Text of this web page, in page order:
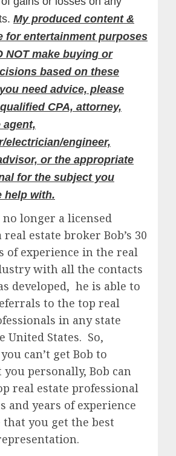
My produced content &
for entertainment purposes
NOT make buying or
based on these
need advice, please
CPA, attorney,
agent,
electrician/engineer,
or the appropriate
for the subject you
help with.
longer a licensed
estate broker Bob’s 30
of experience in the real
with all the contacts
developed, he is able to
to the top real
in any state
United States. So,
can’t get Bob to
personally, Bob can
real estate professional
and years of experience
you get the best